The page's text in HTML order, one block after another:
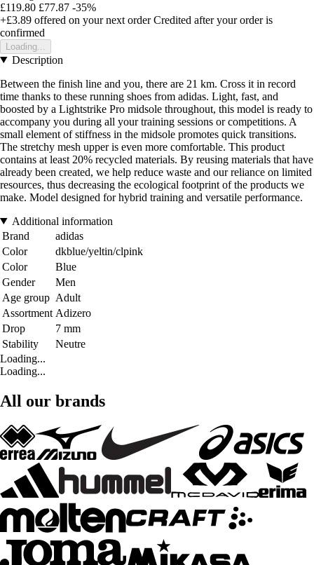
£119.80 £77.87 -35%
+£3.89 offered on your next order Credited after your order is
confirmed
Loading...
Description
Between the finish line and you, there are 21 km. Cross it in record
time thanks to these running shoes from adidas. Light, fast, and
boosted by a Lightstrike Pro midsole throughout, this model is ready to
accompany you during all your training sessions or competitions. A
small element of stiffness in the midsole promotes quick transitions.
The stretchy mesh upper is even more comfortable. This product
contains at least 20% recycled materials. By reusing materials that have
already been created, we help reduce waste and our reliance on limited
resources, thus decreasing the ecological footprint of the products we
make. Model designed for hybrid training and versatile performance.
Additional information
Brand
adidas
Color
dkblue/yeltin/clpink
Color
Blue
Gender
Men
Age group Adult
Assortment Adizero
Drop
7 mm
Stability
Neutre
Loading...
Loading...
All our brands